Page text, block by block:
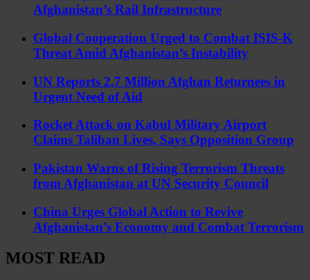
Afghanistan’s Rail Infrastructure
Global Cooperation Urged to Combat ISIS-K
Threat Amid Afghanistan’s Instability
UN Reports 2.7 Million Afghan Returnees in
Urgent Need of Aid
Rocket Attack on Kabul Military Airport
Claims Taliban Lives, Says Opposition Group
Pakistan Warns of Rising Terrorism Threats
from Afghanistan at UN Security Council
China Urges Global Action to Revive
Afghanistan’s Economy and Combat Terrorism
MOST READ